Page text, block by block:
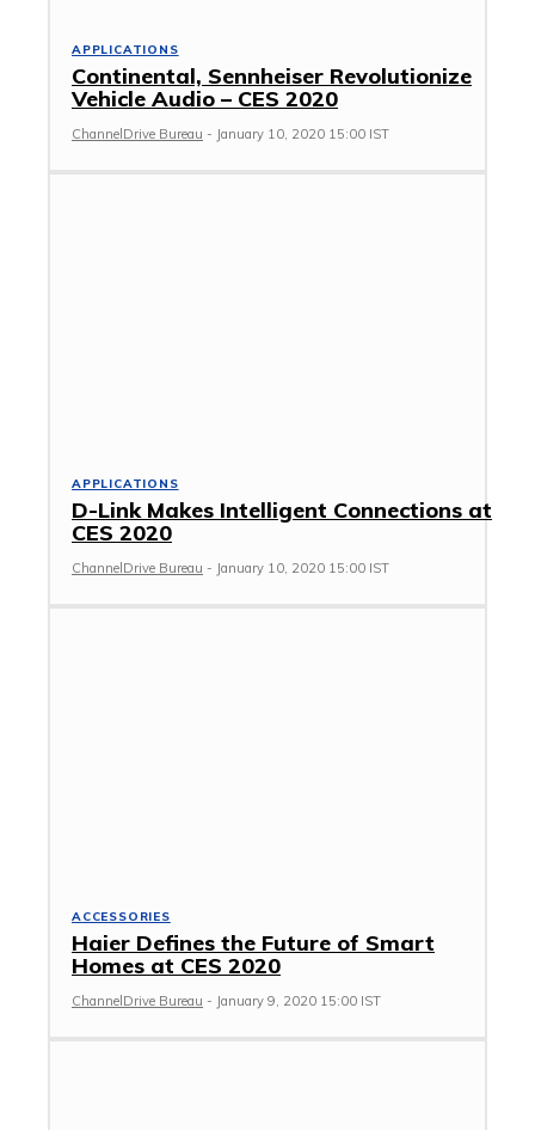
APPLICATIONS
Continental, Sennheiser Revolutionize
Vehicle Audio – CES 2020
ChannelDrive Bureau - January 10, 2020 15:00 IST
APPLICATIONS
D-Link Makes Intelligent Connections at
CES 2020
ChannelDrive Bureau - January 10, 2020 15:00 IST
ACCESSORIES
Haier Defines the Future of Smart
Homes at CES 2020
ChannelDrive Bureau - January 9, 2020 15:00 IST